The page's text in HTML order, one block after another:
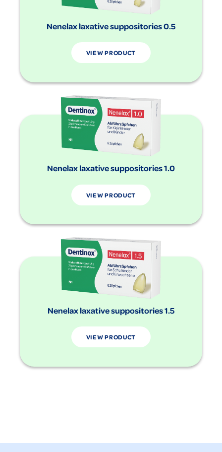
Nenelax laxative suppositories 0.5
VIEW PRODUCT
Nenelax laxative suppositories 1.0
VIEW PRODUCT
Nenelax laxative suppositories 1.5
VIEW PRODUCT